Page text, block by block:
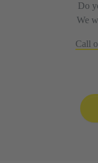
Do
We
Call